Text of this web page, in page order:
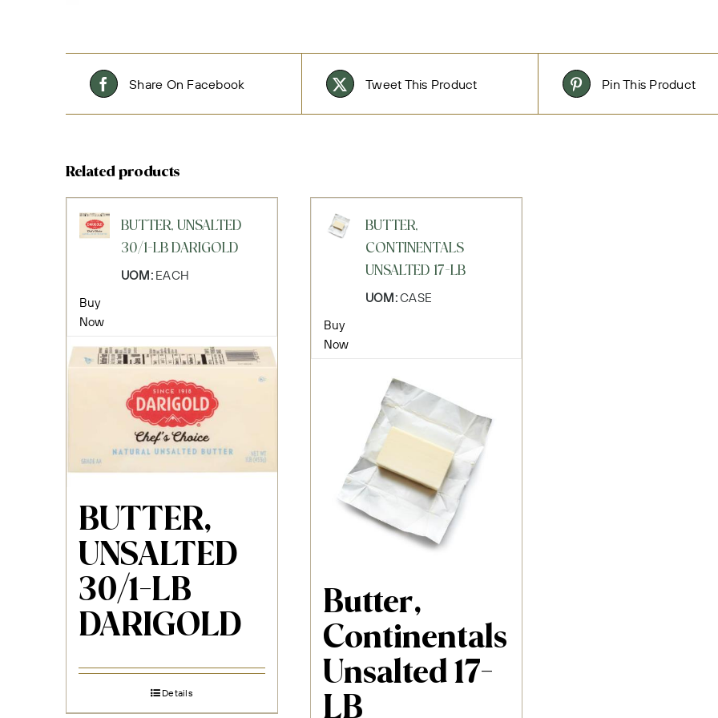
Share On Facebook Tweet This Product Pin This Product
Related products
BUTTER, UNSALTED
30/1-LB DARIGOLD
UOM:EACH
Buy
Now
BUTTER,
UNSALTED
30/1-LB
DARIGOLD
Details
BUTTER,
CONTINENTALS
UNSALTED 17-LB
UOM:CASE
Buy
Now
Butter,
Continentals
Unsalted 17-
LB